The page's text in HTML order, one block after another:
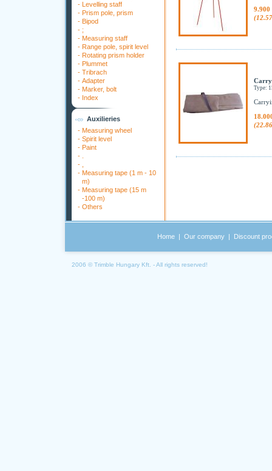
- Levelling staff
- Prism pole, prism
- Bipod
- ;
- Measuring staff
- Range pole, spirit level
- Rotating prism holder
- Plummet
- Tribrach
- Adapter
- Marker, bolt
- Index
Auxilieries
- Measuring wheel
- Spirit level
- Paint
-
-
- Measuring tape (1 m - 10
m)
- Measuring tape (15 m
-100 m)
- Others
9.900
Type:
Home | Our company | Discount
2006 © Trimble Hungary Kft. - All rights reserved!